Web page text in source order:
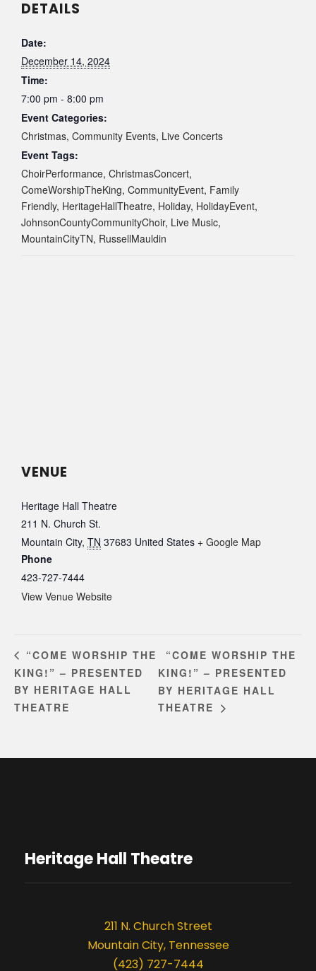
DETAILS
Date:
December 14, 2024
Time:
7:00 pm - 8:00 pm
Event Categories:
Christmas, Community Events, Live Concerts
Event Tags:
ChoirPerformance, ChristmasConcert,
ComeWorshipTheKing, CommunityEvent, Family
Friendly, HeritageHallTheatre, Holiday, HolidayEvent,
JohnsonCountyCommunityChoir, Live Music,
MountainCityTN, RussellMauldin
VENUE
Heritage Hall Theatre
211 N. Church St.
Mountain City, TN 37683 United States + Google Map
Phone
423-727-7444
View Venue Website
“COME WORSHIP THE
KING!” – PRESENTED
BY HERITAGE HALL
THEATRE
“COME WORSHIP THE
KING!” – PRESENTED
BY HERITAGE HALL
THEATRE
Heritage Hall Theatre
211 N. Church Street
Mountain City, Tennessee
(423) 727-7444